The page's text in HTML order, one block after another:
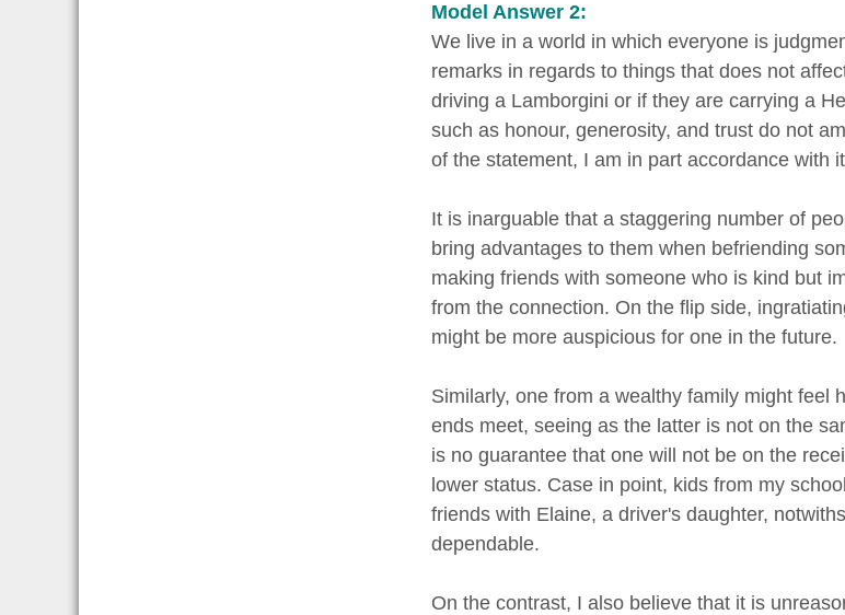
Model Answer 2:
We live in a world in which everyone is
remarks in regards to things that does not
driving a Lamborgini or if they are carrying a
such as honour, generosity, and trust do not
of the statement, I am in part accordance with
It is inarguable that a staggering number of
bring advantages to them when befriending
making friends with someone who is kind but
from the connection. On the flip side,
might be more auspicious for one in the future.
Similarly, one from a wealthy family might feel
ends meet, seeing as the latter is not on the
is no guarantee that one will not be on the
lower status. Case in point, kids from my
friends with Elaine, a driver's daughter,
dependable.
On the contrast, I also believe that it is